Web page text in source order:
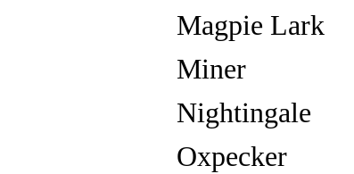
Magpie Lark
Miner
Nightingale
Oxpecker